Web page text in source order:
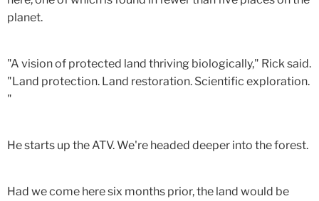
planet.
"A vision of protected land thriving biologically," Rick said.
"Land protection. Land restoration. Scientific exploration.
"
He starts up the ATV. We're headed deeper into the forest.
Had we come here six months prior, the land would be